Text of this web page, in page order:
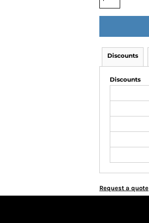
Discounts
Discounts
Request a quote